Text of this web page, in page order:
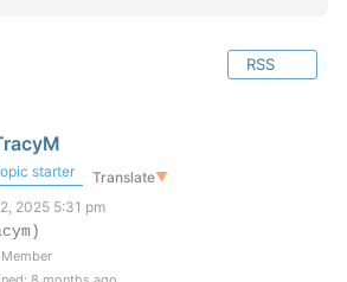
RSS
starter Translate▼
2025 5:31 pm